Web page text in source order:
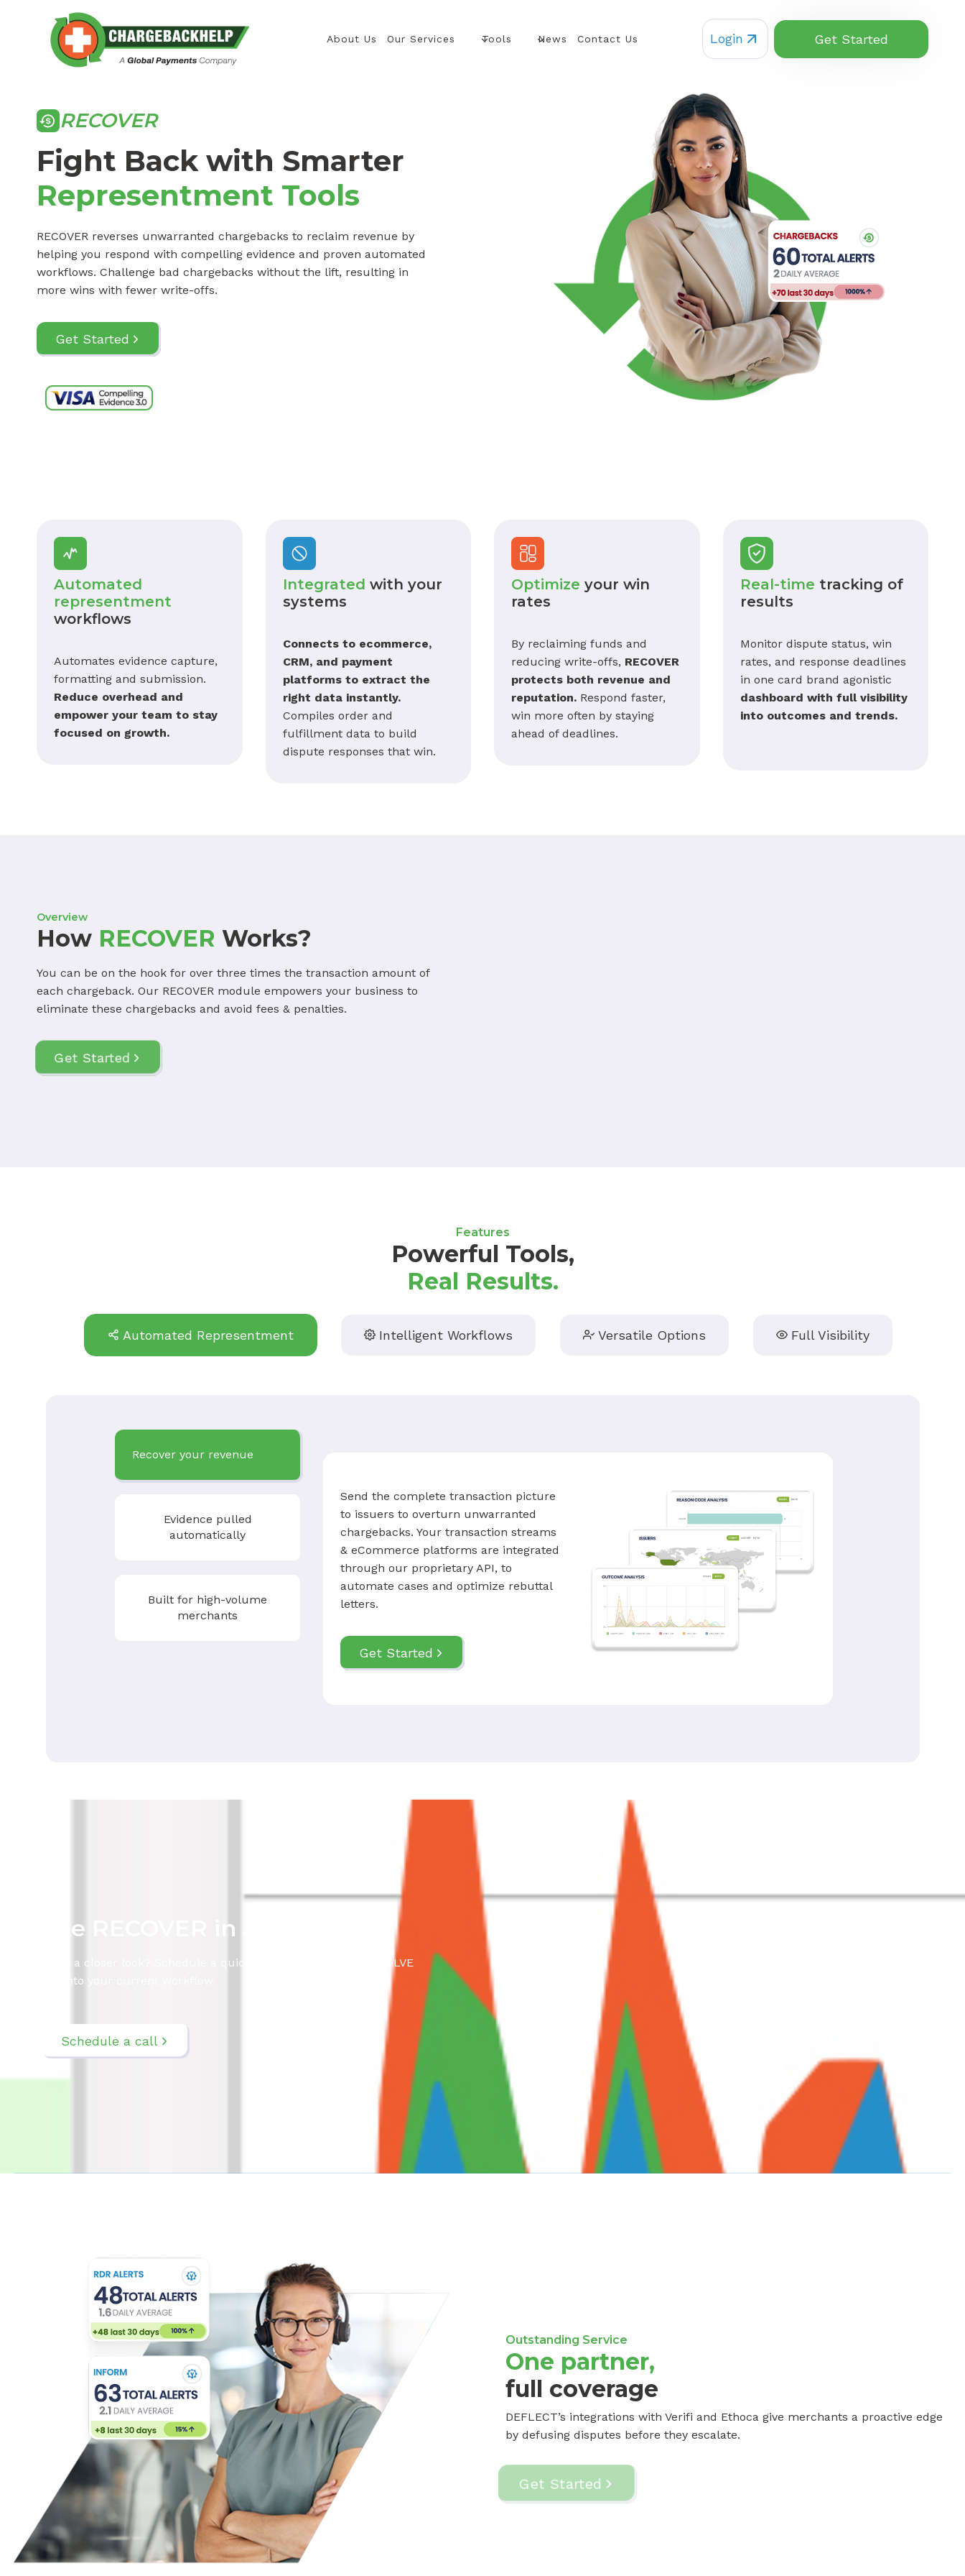
About Us Our Services Tools News Contact Us Login Get Started
RECOVER
Fight Back with Smarter
Representment Tools
RECOVER reverses unwarranted chargebacks to reclaim revenue by
helping you respond with compelling evidence and proven automated
workflows. Challenge bad chargebacks without the lift, resulting in
more wins with fewer write-offs.
Get Started
Automated
representment
workflows
Automates evidence capture,
formatting and submission.
Reduce overhead and
empower your team to stay
focused on growth.
Integrated with your
systems
Connects to ecommerce,
CRM, and payment
platforms to extract the
right data instantly.
Compiles order and
fulfillment data to build
dispute responses that win.
Optimize your win
rates
By reclaiming funds and
reducing write-offs, RECOVER
protects both revenue and
reputation. Respond faster,
win more often by staying
ahead of deadlines.
Real-time tracking of
results
Monitor dispute status, win
rates, and response deadlines
in one card brand agonistic
dashboard with full visibility
into outcomes and trends.
Overview
How RECOVER Works?
You can be on the hook for over three times the transaction amount of
each chargeback. Our RECOVER module empowers your business to
eliminate these chargebacks and avoid fees & penalties.
Get Started
Features
Powerful Tools,
Real Results.
Automated Representment Intelligent Workflows Versatile Options Full Visibility
Recover your revenue
Evidence pulled
automatically
Built for high-volume
merchants
Send the complete transaction picture
to issuers to overturn unwarranted
chargebacks. Your transaction streams
& eCommerce platforms are integrated
through our proprietary API, to
automate cases and optimize rebuttal
letters.
Get Started
See RECOVER in action
Want a closer look? Schedule a quick call to explore how RESOLVE
fits into your current workflow.
Schedule a call
Outstanding Service
One partner,
full coverage
DEFLECT’s integrations with Verifi and Ethoca give merchants a proactive edge
by defusing disputes before they escalate.
Get Started